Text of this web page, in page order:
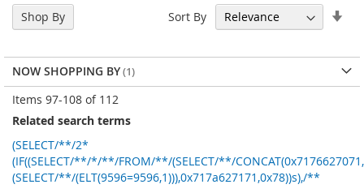
Items 97-108 of 112
Sort By
Related search terms
(SELECT/**/2*
(IF((SELECT/**/*/**/FROM/**/(SELECT/**/CONCAT(0x7176627071,
(SELECT/**/(ELT(9596=9596,1))),0x717a627171,0x78))s),/**
Shop By
NOW SHOPPING BY